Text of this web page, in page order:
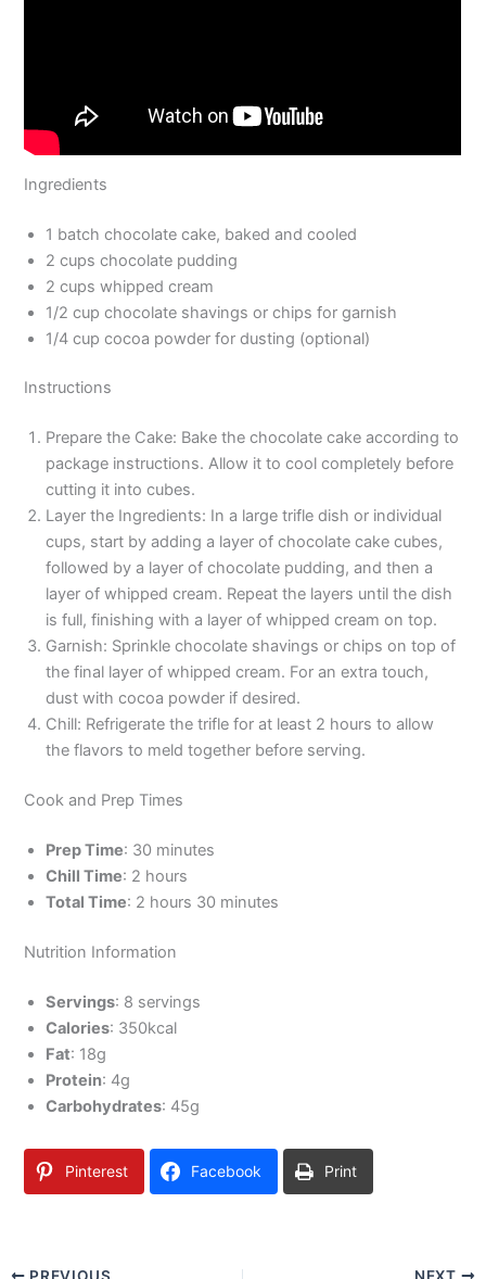
Ingredients
1 batch chocolate cake, baked and cooled
2 cups chocolate pudding
2 cups whipped cream
1/2 cup chocolate shavings or chips for garnish
1/4 cup cocoa powder for dusting (optional)
Instructions
Prepare the Cake: Bake the chocolate cake according to
package instructions. Allow it to cool completely before
cutting it into cubes.
Layer the Ingredients: In a large trifle dish or individual
cups, start by adding a layer of chocolate cake cubes,
followed by a layer of chocolate pudding, and then a
layer of whipped cream. Repeat the layers until the dish
is full, finishing with a layer of whipped cream on top.
Garnish: Sprinkle chocolate shavings or chips on top of
the final layer of whipped cream. For an extra touch,
dust with cocoa powder if desired.
Chill: Refrigerate the trifle for at least 2 hours to allow
the flavors to meld together before serving.
Cook and Prep Times
Prep Time: 30 minutes
Chill Time: 2 hours
Total Time: 2 hours 30 minutes
Nutrition Information
Servings: 8 servings
Calories: 350kcal
Fat: 18g
Protein: 4g
Carbohydrates: 45g
Pinterest Facebook Print